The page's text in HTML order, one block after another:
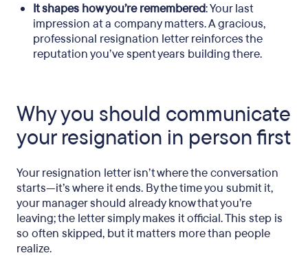
It shapes how you’re remembered: Your last
impression at a company matters. A gracious,
professional resignation letter reinforces the
reputation you’ve spent years building there.
Why you should communicate
your resignation in person first
Your resignation letter isn’t where the conversation
starts—it’s where it ends. By the time you submit it,
your manager should already know that you’re
leaving; the letter simply makes it official. This step is
so often skipped, but it matters more than people
realize.